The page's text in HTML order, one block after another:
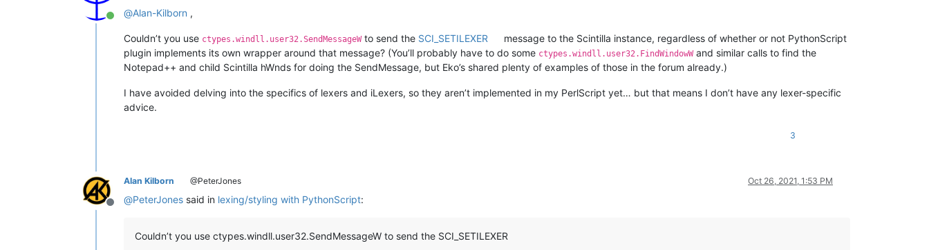
Online
@Alan-Kilborn ,
Couldn’t you use ctypes.windll.user32.SendMessageWto send the SCI_SETILEXER
message to the Scintilla instance, regardless of whether or not PythonScript
plugin implements its own wrapper around that message? (You’ll probably have to do some ctypes.windll.user32.FindWindowWand similar calls to find the
Notepad++ and child Scintilla hWnds for doing the SendMessage, but Eko’s shared plenty of examples of those in the forum already.)
I have avoided delving into the specifics of lexers and iLexers, so they aren’t implemented in my PerlScript yet… but that means I don’t have any lexer-specific
advice.
3
Offline
Alan Kilborn @PeterJones Oct 26, 2021, 1:53 PM
@PeterJones said in lexing/styling with PythonScript:
Couldn’t you use ctypes.windll.user32.SendMessageW to send the SCI_SETILEXER